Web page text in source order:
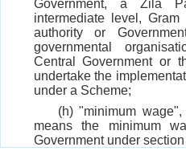
Government, a Zila
intermediate level,
authority or
governmental
Central Government or
undertake the
under a Scheme;
(h) "minimum
means the minimum
Government under